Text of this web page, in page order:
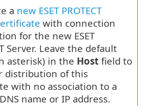
a new ESET PROTECT
with connection
for the new ESET
Server. Leave the default
asterisk) in the Host field to
distribution of this
with no association to a
name or IP address.